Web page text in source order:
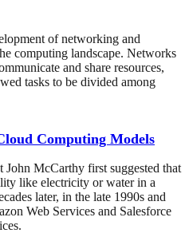
of networking and
computing landscape. Networks
and share resources,
tasks to be divided among
Computing Models
McCarthy first suggested that
like electricity or water in a
later, in the late 1990s and
Web Services and Salesforce